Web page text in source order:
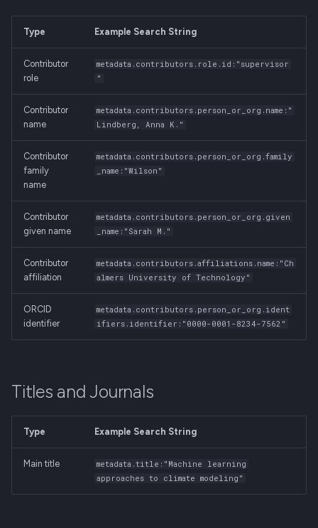
Type Example Search String
Contributor
role
metadata.contributors.role.id:"supervisor
"
Contributor
name
metadata.contributors.person_or_org.name:"
Lindberg, Anna K."
Contributor
family
name
metadata.contributors.person_or_org.family
_name:"Wilson"
Contributor
given name
metadata.contributors.person_or_org.given
_name:"Sarah M."
Contributor
affiliation
metadata.contributors.affiliations.name:"Ch
almers University of Technology"
ORCID
identifier
metadata.contributors.person_or_org.ident
ifiers.identifier:"0000-0001-8234-7562"
Titles and Journals
Type Example Search String
Main title
metadata.title:"Machine learning
approaches to climate modeling"